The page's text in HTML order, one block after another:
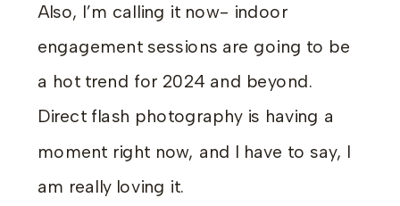
Also, I’m calling it now- indoor
engagement sessions are going to be
a hot trend for 2024 and beyond.
Direct flash photography is having a
moment right now, and I have to say, I
am really loving it.